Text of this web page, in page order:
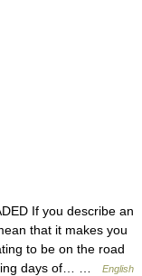
If you describe an
that it makes you
to be on the road
days of… …
English